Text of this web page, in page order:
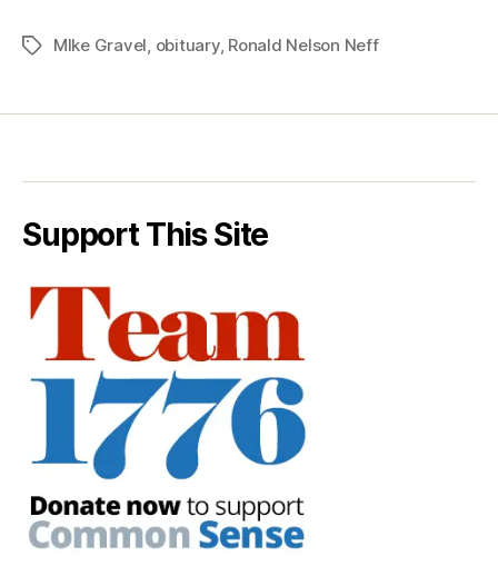
TagsMIke Gravel, obituary, Ronald Nelson Neff
Support This Site